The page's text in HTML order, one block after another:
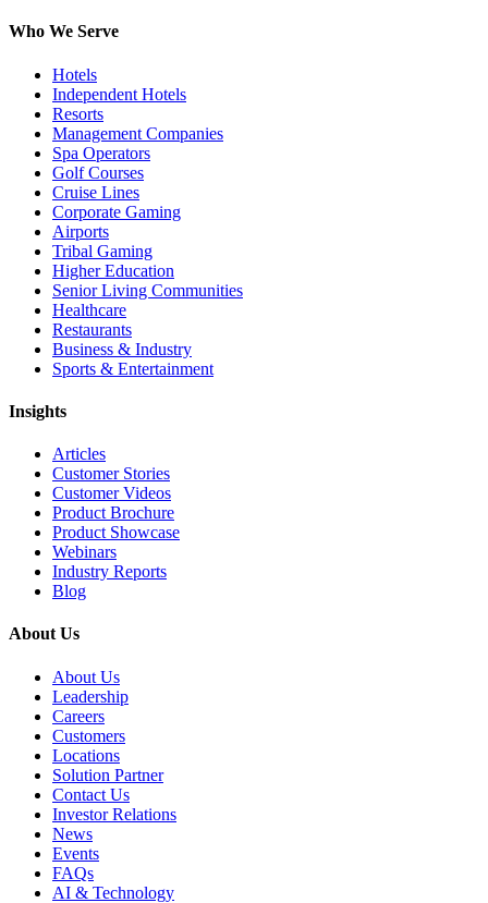
Who We Serve
Hotels
Independent Hotels
Resorts
Management Companies
Spa Operators
Golf Courses
Cruise Lines
Corporate Gaming
Airports
Tribal Gaming
Higher Education
Senior Living Communities
Healthcare
Restaurants
Business & Industry
Sports & Entertainment
Insights
Articles
Customer Stories
Customer Videos
Product Brochure
Product Showcase
Webinars
Industry Reports
Blog
About Us
About Us
Leadership
Careers
Customers
Locations
Solution Partner
Contact Us
Investor Relations
News
Events
FAQs
AI & Technology